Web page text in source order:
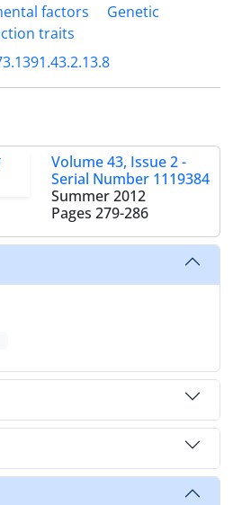
factors
Genetic
traits
Volume 43, Issue 2 -
Serial Number 1119384
Summer 2012
Pages 279-286